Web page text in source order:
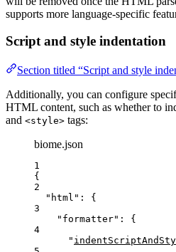
supports more language-specific
Script and style indentation
Section titled “Script and style
Additionally, you can configure
HTML content, such as whether to
and <style> tags:
biome.json
1
{
2
"html" : {
3
"formatter" : {
4
"